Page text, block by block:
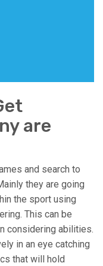
are
and search to
they are going
the sport using
This can be
considering abilities.
in an eye catching
that will hold